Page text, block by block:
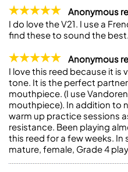
Anonymous
I do love the V21. I use a
find these to sound the best.
Anonymous
I love this reed because it is
tone. It is the perfect
mouthpiece. (I use
mouthpiece). In addition to
warm up practice sessions
resistance. Been playing
this reed for a few weeks. In
mature, female, Grade 4